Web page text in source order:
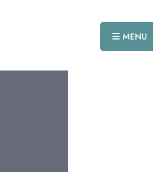
MENU